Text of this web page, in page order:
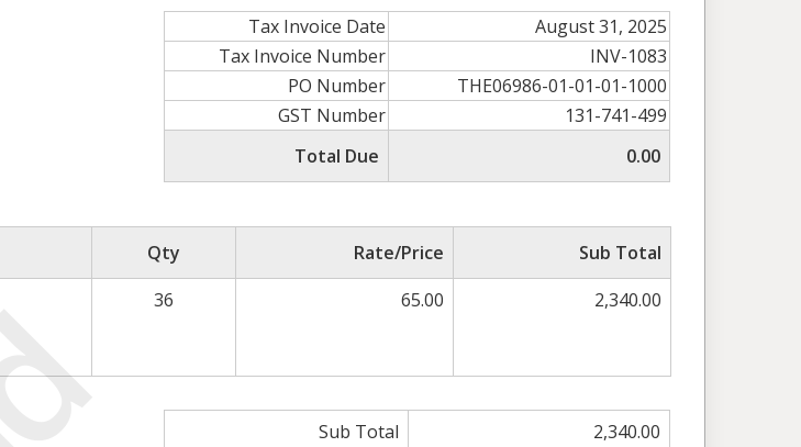
Tax Invoice Date
August 31, 2025
Tax Invoice Number
INV-1083
PO Number
THE06986-01-01-01-1000
GST Number
131-741-499
Total Due
0.00
Qty Rate/Price
Sub Total
36 65.00 2,340.00
Sub Total
2,340.00